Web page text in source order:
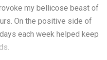
my bellicose beast of
On the positive side of
each week helped keep